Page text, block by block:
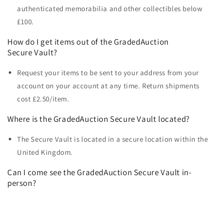
authenticated memorabilia and other collectibles below
£100.
How do I get items out of the GradedAuction
Secure Vault?
Request your items to be sent to your address from your
account on your account at any time. Return shipments
cost £2.50/item.
Where is the GradedAuction Secure Vault located?
The Secure Vault is located in a secure location within the
United Kingdom.
Can I come see the GradedAuction Secure Vault in-
person?